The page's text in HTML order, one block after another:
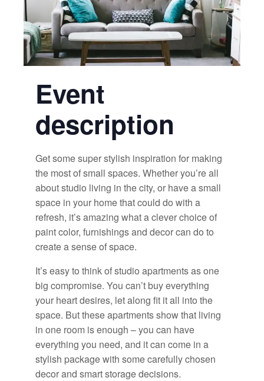
Event
description
Get some super stylish inspiration for making
the most of small spaces. Whether you’re all
about studio living in the city, or have a small
space in your home that could do with a
refresh, it’s amazing what a clever choice of
paint color, furnishings and decor can do to
create a sense of space.
It’s easy to think of studio apartments as one
big compromise. You can’t buy everything
your heart desires, let along fit it all into the
space. But these apartments show that living
in one room is enough – you can have
everything you need, and it can come in a
stylish package with some carefully chosen
decor and smart storage decisions.